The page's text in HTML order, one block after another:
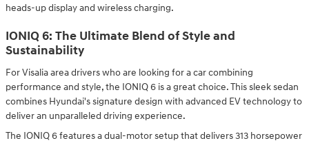
heads-up display and wireless charging.
IONIQ 6: The Ultimate Blend of Style and
Sustainability
For Visalia area drivers who are looking for a car combining
performance and style, the IONIQ 6 is a great choice. This sleek sedan
combines Hyundai's signature design with advanced EV technology to
deliver an unparalleled driving experience.
The IONIQ 6 features a dual-motor setup that delivers 313 horsepower